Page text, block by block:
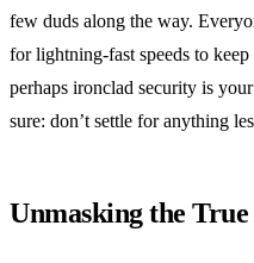
few duds along the way.
for lightning-fast speeds to
perhaps ironclad security is
sure: don’t settle for anything
Unmasking the